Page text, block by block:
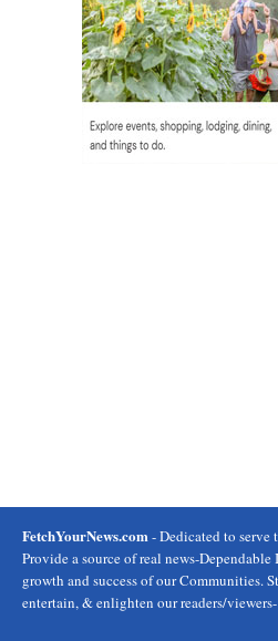
FetchYourNews.com - Dedicated to serve
Provide a source of real news-
growth and success of our Communities.
entertain, & enlighten our readers/